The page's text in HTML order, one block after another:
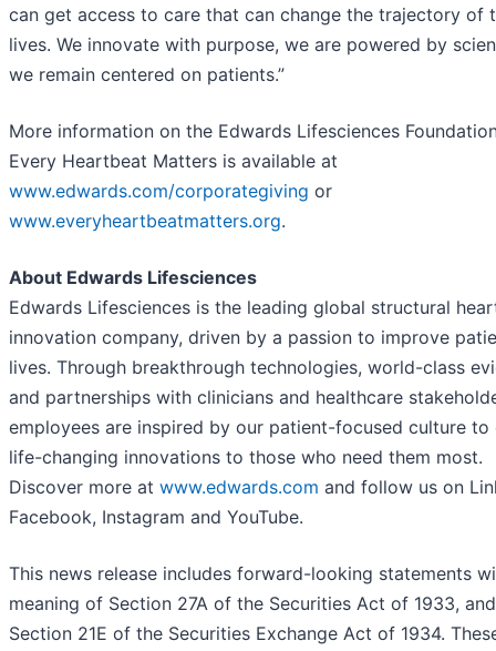
can get access to care that can change the trajectory of
lives. We innovate with purpose, we are powered by
we remain centered on patients.”
More information on the Edwards Lifesciences
Every Heartbeat Matters is available at
www.edwards.com/corporategiving or
www.everyheartbeatmatters.org.
About Edwards Lifesciences
Edwards Lifesciences is the leading global structural
innovation company, driven by a passion to improve
lives. Through breakthrough technologies, world-class
and partnerships with clinicians and healthcare
employees are inspired by our patient-focused culture to
life-changing innovations to those who need them most.
Discover more at www.edwards.com and follow us on
Facebook, Instagram and YouTube.
This news release includes forward-looking statements
meaning of Section 27A of the Securities Act of 1933, and
Section 21E of the Securities Exchange Act of 1934.